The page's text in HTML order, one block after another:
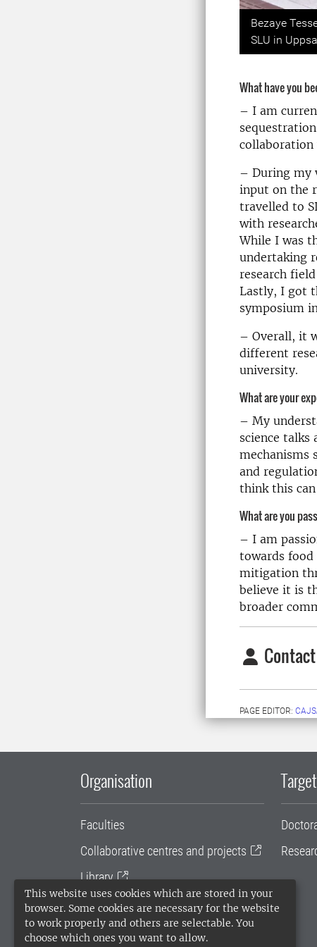
This website uses cookies which are stored in your
browser. Some cookies are necessary for the website
to work properly and others are selectable. You
choose which ones you want to allow.
Bezaye
SLU in
What have you
– I am
collaboration
– During my
input on the
travelled to
with
While I was
undertaking
research
Lastly, I got
symposium
– Overall, it
different
university.
What are your
– My
science
mechanisms
and
think this
What are you
– I am
towards food
mitigation
believe it is
broader
Contact
PAGE EDITOR:
Organisation
Faculties
Collaborative centres and projects
Library
University administration
SLU Holding